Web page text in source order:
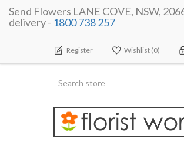
Send Flowers LANE COVE, NSW,
delivery - 1800 738 257
Register Wishlist (0)